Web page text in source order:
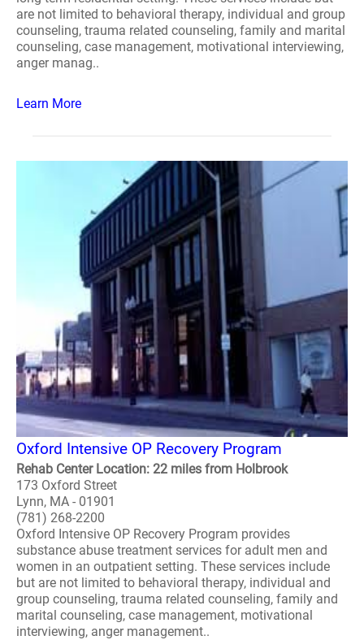
are not limited to behavioral therapy, individual and group
counseling, trauma related counseling, family and marital
counseling, case management, motivational interviewing,
anger manag..
Learn More
Oxford Intensive OP Recovery Program
Rehab Center Location: 22 miles from Holbrook
173 Oxford Street
Lynn, MA - 01901
(781) 268-2200
Oxford Intensive OP Recovery Program provides
substance abuse treatment services for adult men and
women in an outpatient setting. These services include
but are not limited to behavioral therapy, individual and
group counseling, trauma related counseling, family and
marital counseling, case management, motivational
interviewing, anger management..